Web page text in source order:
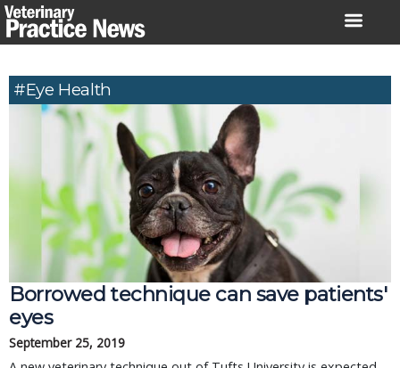
Skip
to
#eye Health
Borrowed technique can save patients'
eyes
September 25, 2019